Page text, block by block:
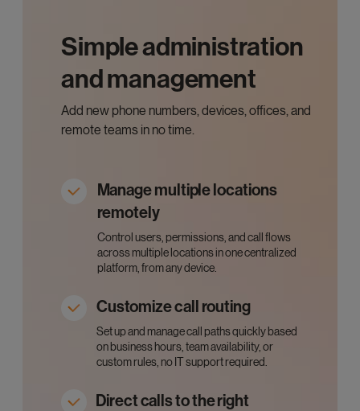
Simple administration
and management
Add new phone numbers, devices, offices, and
remote teams in no time.
Manage multiple locations
remotely
Control users, permissions, and call flows
across multiple locations in one centralized
platform, from any device.
Customize call routing
Set up and manage call paths quickly based
on business hours, team availability, or
custom rules, no IT support required.
Direct calls to the right